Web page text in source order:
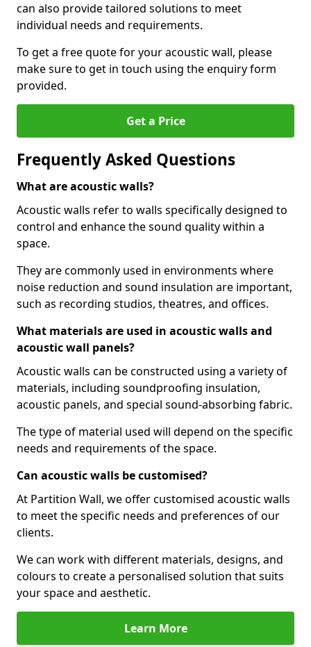
can also provide tailored solutions to meet
individual needs and requirements.
To get a free quote for your acoustic wall, please
make sure to get in touch using the enquiry form
provided.
Get a Price
Frequently Asked Questions
What are acoustic walls?
Acoustic walls refer to walls specifically designed to
control and enhance the sound quality within a
space.
They are commonly used in environments where
noise reduction and sound insulation are important,
such as recording studios, theatres, and offices.
What materials are used in acoustic walls and
acoustic wall panels?
Acoustic walls can be constructed using a variety of
materials, including soundproofing insulation,
acoustic panels, and special sound-absorbing fabric.
The type of material used will depend on the specific
needs and requirements of the space.
Can acoustic walls be customised?
At Partition Wall, we offer customised acoustic walls
to meet the specific needs and preferences of our
clients.
We can work with different materials, designs, and
colours to create a personalised solution that suits
your space and aesthetic.
Learn More